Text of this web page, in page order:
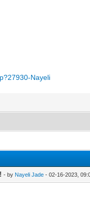
Nayeli
- by Nayeli Jade - 02-16-2023,